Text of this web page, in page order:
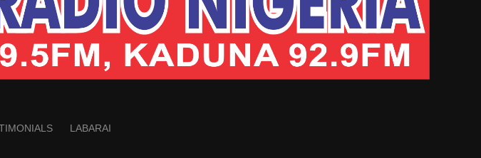
LABARAI